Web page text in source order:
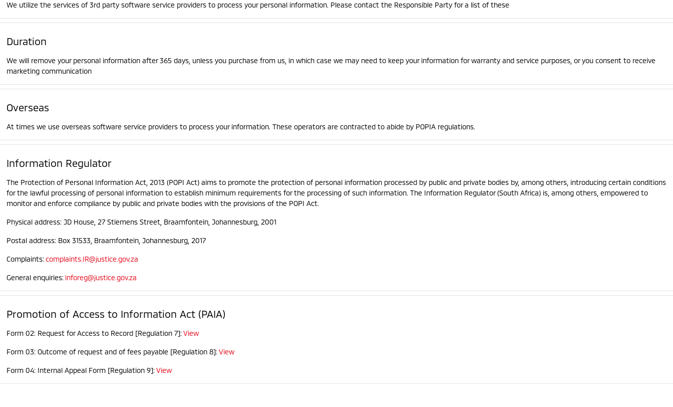
We utilize the services of 3rd party software service providers to process your personal information. Please contact the Responsible Party for a list of these
Duration
We will remove your personal information after 365 days, unless you purchase from us, in which case we may need to keep your information for warranty and service purposes, or you consent to receive
marketing communication
Overseas
At times we use overseas software service providers to process your information. These operators are contracted to abide by POPIA regulations.
Information Regulator
The Protection of Personal Information Act, 2013 (POPI Act) aims to promote the protection of personal information processed by public and private bodies by, among others, introducing certain conditions
for the lawful processing of personal information to establish minimum requirements for the processing of such information. The Information Regulator (South Africa) is, among others, empowered to
monitor and enforce compliance by public and private bodies with the provisions of the POPI Act.
Physical address: JD House, 27 Stiemens Street, Braamfontein, Johannesburg, 2001
Postal address: Box 31533, Braamfontein, Johannesburg, 2017
Complaints: complaints.IR@justice.gov.za
General enquiries: inforeg@justice.gov.za
Promotion of Access to Information Act (PAIA)
Form 02: Request for Access to Record [Regulation 7]: View
Form 03: Outcome of request and of fees payable [Regulation 8]: View
Form 04: Internal Appeal Form [Regulation 9]: View